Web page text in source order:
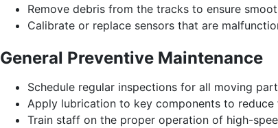
Remove debris from the tracks to ensure
Calibrate or replace sensors that are
General Preventive Maintenance
Schedule regular inspections for all moving
Apply lubrication to key components to
Train staff on the proper operation of high-